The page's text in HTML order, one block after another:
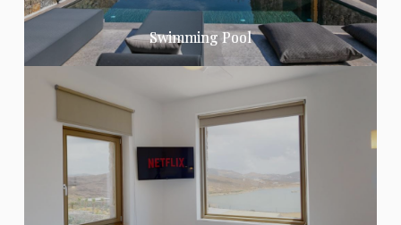
Swimming Pool